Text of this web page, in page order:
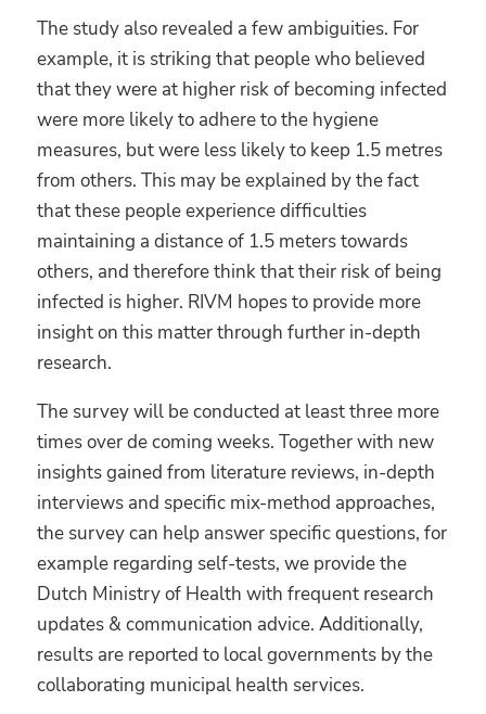
The study also revealed a few ambiguities. For
example, it is striking that people who believed
that they were at higher risk of becoming infected
were more likely to adhere to the hygiene
measures, but were less likely to keep 1.5 metres
from others. This may be explained by the fact
that these people experience difficulties
maintaining a distance of 1.5 meters towards
others, and therefore think that their risk of being
infected is higher. RIVM hopes to provide more
insight on this matter through further in-depth
research.
The survey will be conducted at least three more
times over de coming weeks. Together with new
insights gained from literature reviews, in-depth
interviews and specific mix-method approaches,
the survey can help answer specific questions, for
example regarding self-tests, we provide the
Dutch Ministry of Health with frequent research
updates & communication advice. Additionally,
results are reported to local governments by the
collaborating municipal health services.